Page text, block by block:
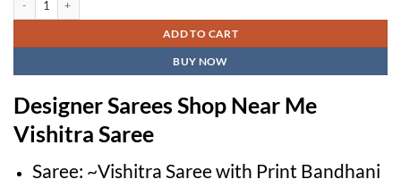
₹3,799.00.₹1,999.00.
ADD TO CART
BUY NOW
Designer Sarees Shop Near Me
Vishitra Saree
Saree: ~Vishitra Saree with Print Bandhani